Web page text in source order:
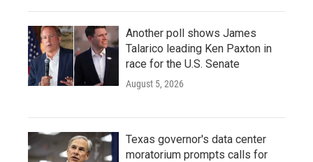
Another poll shows James
Talarico leading Ken Paxton in
race for the U.S. Senate
August 5, 2026
Texas governor's data center
moratorium prompts calls for